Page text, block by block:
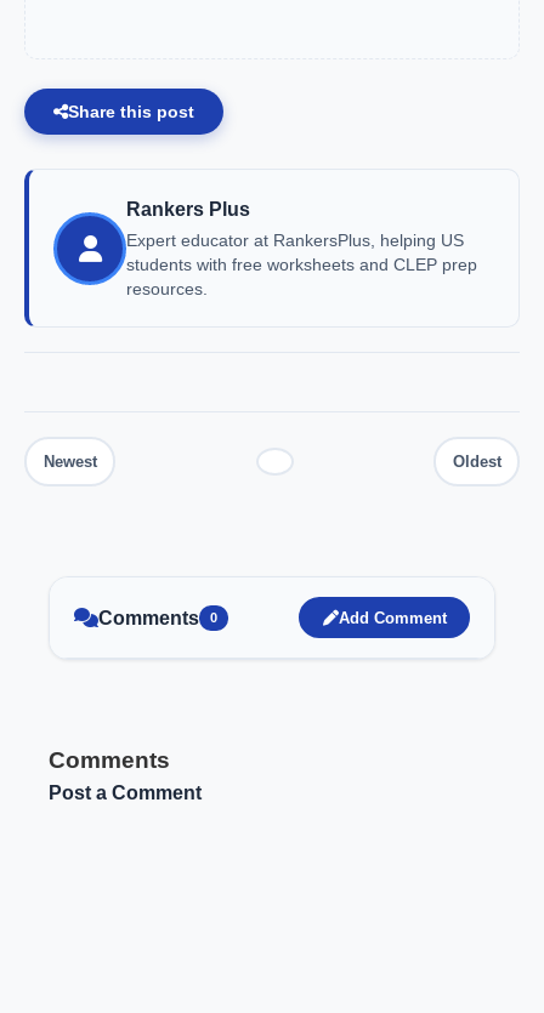
Share this post
Rankers Plus
Expert educator at RankersPlus, helping US
students with free worksheets and CLEP prep
resources.
Comments 0 Add Comment
Comments
Post a Comment